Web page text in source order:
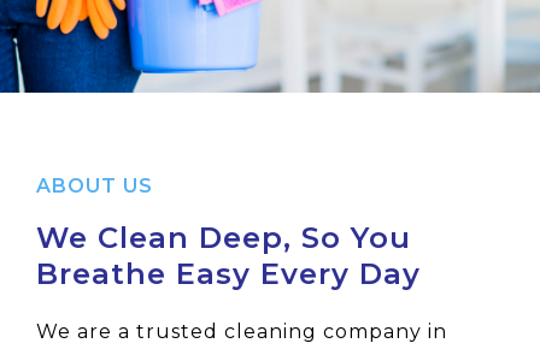
ABOUT US
We Clean Deep, So You
Breathe Easy Every Day
We are a trusted cleaning company in